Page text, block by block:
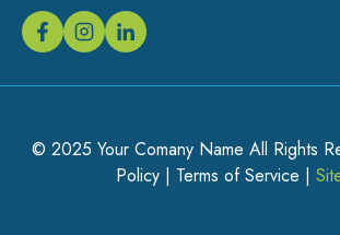
© 2025 Your Comany Name All Rights
Policy | Terms of Service |